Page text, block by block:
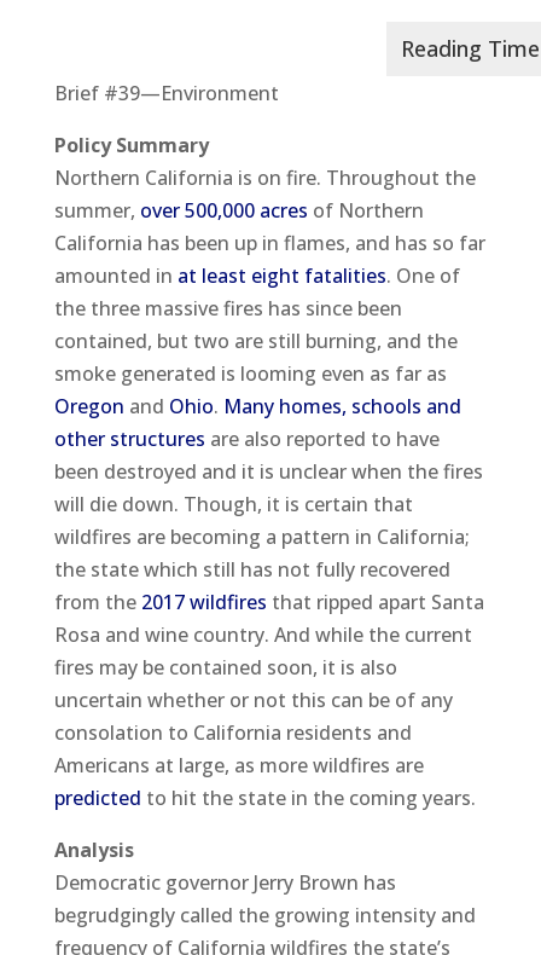
Brief #39—Environment
Policy Summary
Northern California is on fire. Throughout the
summer, over 500,000 acres of Northern
California has been up in flames, and has so far
amounted in at least eight fatalities. One of
the three massive fires has since been
contained, but two are still burning, and the
smoke generated is looming even as far as
Oregon and Ohio. Many homes, schools and
other structures are also reported to have
been destroyed and it is unclear when the fires
will die down. Though, it is certain that
wildfires are becoming a pattern in California;
the state which still has not fully recovered
from the 2017 wildfires that ripped apart Santa
Rosa and wine country. And while the current
fires may be contained soon, it is also
uncertain whether or not this can be of any
consolation to California residents and
Americans at large, as more wildfires are
predicted to hit the state in the coming years.
Analysis
Democratic governor Jerry Brown has
begrudgingly called the growing intensity and
frequency of California wildfires the state’s